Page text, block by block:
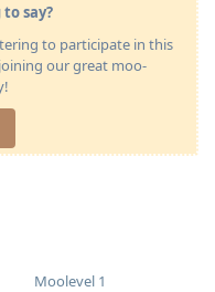
say?
to participate in this
our great moo-
Moolevel 1